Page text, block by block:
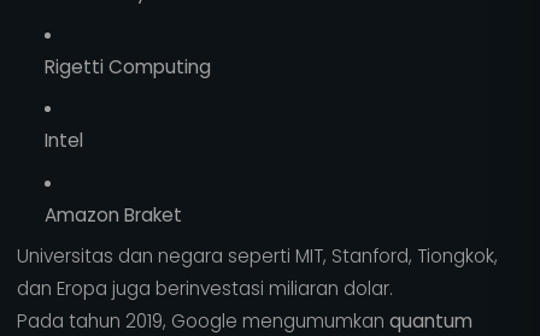
Rigetti Computing
Intel
Amazon Braket
Universitas dan negara seperti MIT, Stanford, Tiongkok,
dan Eropa juga berinvestasi miliaran dolar.
Pada tahun 2019, Google mengumumkan quantum